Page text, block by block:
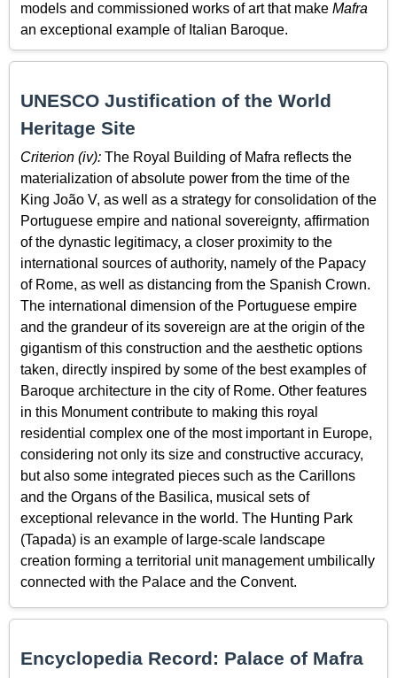
models and commissioned works of art that make Mafra
an exceptional example of Italian Baroque.
UNESCO Justification of the World
Heritage Site
Criterion (iv): The Royal Building of Mafra reflects the
materialization of absolute power from the time of the
King João V, as well as a strategy for consolidation of the
Portuguese empire and national sovereignty, affirmation
of the dynastic legitimacy, a closer proximity to the
international sources of authority, namely of the Papacy
of Rome, as well as distancing from the Spanish Crown.
The international dimension of the Portuguese empire
and the grandeur of its sovereign are at the origin of the
gigantism of this construction and the aesthetic options
taken, directly inspired by some of the best examples of
Baroque architecture in the city of Rome. Other features
in this Monument contribute to making this royal
residential complex one of the most important in Europe,
considering not only its size and constructive accuracy,
but also some integrated pieces such as the Carillons
and the Organs of the Basilica, musical sets of
exceptional relevance in the world. The Hunting Park
(Tapada) is an example of large-scale landscape
creation forming a territorial unit management umbilically
connected with the Palace and the Convent.
Encyclopedia Record: Palace of Mafra